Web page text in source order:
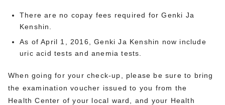
There are no copay fees required for Genki Ja
Kenshin.
As of April 1, 2016, Genki Ja Kenshin now include
uric acid tests and anemia tests.
When going for your check-up, please be sure to bring
the examination voucher issued to you from the
Health Center of your local ward, and your Health